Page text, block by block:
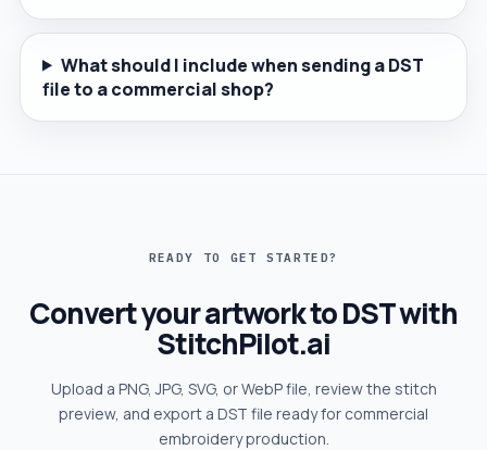
What should I include when sending a DST
file to a commercial shop?
READY TO GET STARTED?
Convert your artwork to DST with
StitchPilot.ai
Upload a PNG, JPG, SVG, or WebP file, review the stitch
preview, and export a DST file ready for commercial
embroidery production.